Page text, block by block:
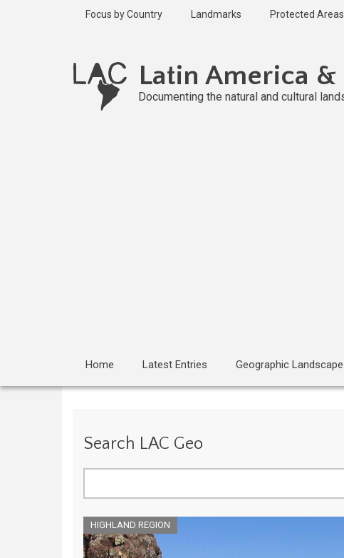
Focus by Country Landmarks Protected Areas
Latin America
Documenting the natural and cultural
Home Latest Entries Geographic Landscape
Search LAC Geo
HIGHLAND REGION